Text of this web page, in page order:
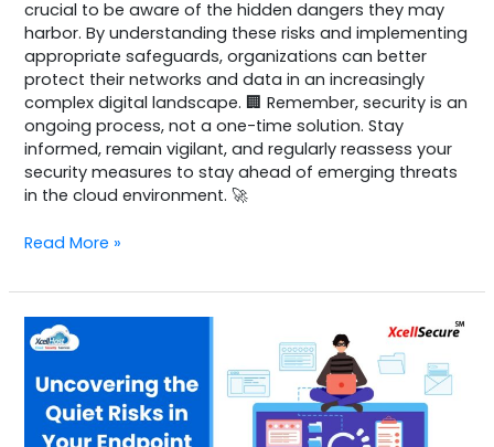
crucial to be aware of the hidden dangers they may
harbor. By understanding these risks and implementing
appropriate safeguards, organizations can better
protect their networks and data in an increasingly
complex digital landscape. 🏢 Remember, security is an
ongoing process, not a one-time solution. Stay
informed, remain vigilant, and regularly reassess your
security measures to stay ahead of emerging threats
in the cloud environment. 🚀
Read More »
Comodo
Pro
Personal
sample